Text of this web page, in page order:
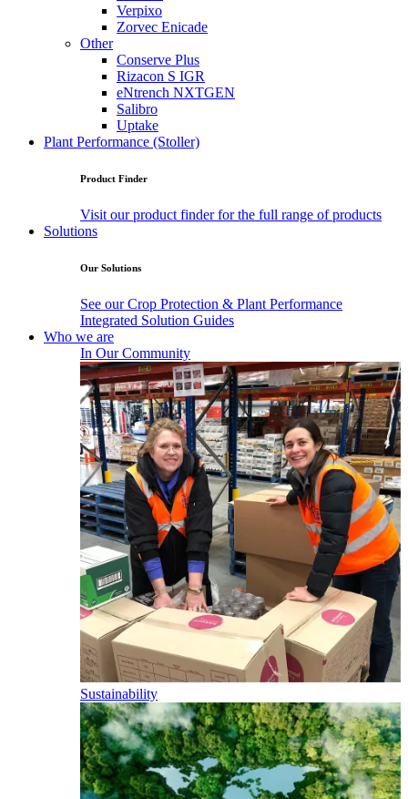
Verpixo
Zorvec Enicade
Other
Conserve Plus
Rizacon S IGR
eNtrench NXTGEN
Salibro
Uptake
Plant Performance (Stoller)
Product Finder
Visit our product finder for the full range of products
Solutions
Our Solutions
See our Crop Protection & Plant Performance
Integrated Solution Guides
Who we are
In Our Community
Sustainability